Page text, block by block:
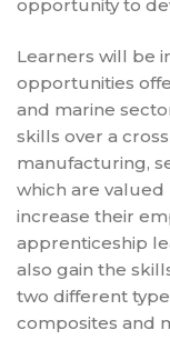
opportunity to
Learners will be
opportunities
and marine
skills over a
manufacturing,
which are
increase their
apprenticeship
also gain the
two different
composites and